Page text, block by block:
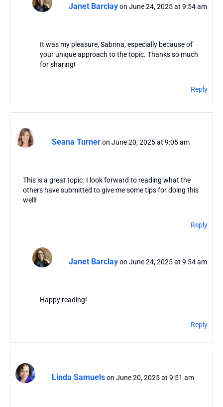
Janet Barclay on June 24, 2025 at 9:54 am
It was my pleasure, Sabrina, especially because of
your unique approach to the topic. Thanks so much
for sharing!
Reply
Seana Turneron June 20, 2025 at 9:05 am
This is a great topic. I look forward to reading what the
others have submitted to give me some tips for doing this
well!
Reply
Janet Barclay on June 24, 2025 at 9:54 am
Happy reading!
Reply
Linda Samuelson June 20, 2025 at 9:51 am